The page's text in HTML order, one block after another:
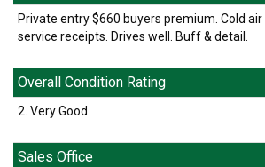
Private entry $660 buyers premium. Cold air
service receipts. Drives well. Buff & detail.
Overall Condition Rating
2. Very Good
Sales Office